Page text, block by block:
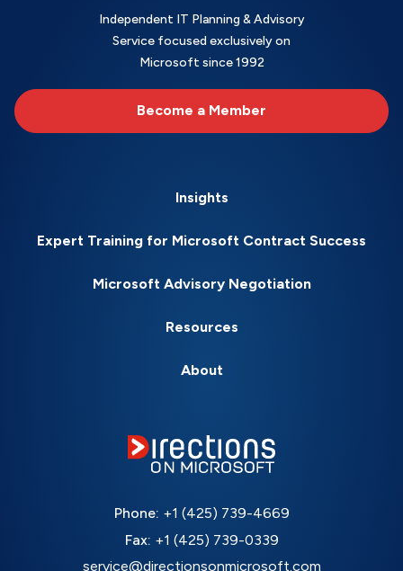
Independent IT Planning & Advisory
Service focused exclusively on
Microsoft since 1992
Become a Member
Insights
Expert Training for Microsoft Contract Success
Microsoft Advisory Negotiation
Resources
About
Phone: +1 (425) 739-4669
Fax: +1 (425) 739-0339
service@directionsonmicrosoft.com